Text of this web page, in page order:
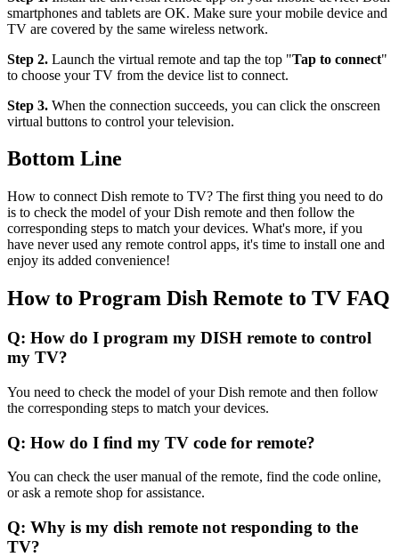
smartphones and tablets are OK. Make sure your mobile device and
TV are covered by the same wireless network.
Step 2. Launch the virtual remote and tap the top "Tap to connect"
to choose your TV from the device list to connect.
Step 3. When the connection succeeds, you can click the onscreen
virtual buttons to control your television.
Bottom Line
How to connect Dish remote to TV? The first thing you need to do
is to check the model of your Dish remote and then follow the
corresponding steps to match your devices. What's more, if you
have never used any remote control apps, it's time to install one and
enjoy its added convenience!
How to Program Dish Remote to TV FAQ
Q: How do I program my DISH remote to control
my TV?
You need to check the model of your Dish remote and then follow
the corresponding steps to match your devices.
Q: How do I find my TV code for remote?
You can check the user manual of the remote, find the code online,
or ask a remote shop for assistance.
Q: Why is my dish remote not responding to the
TV?